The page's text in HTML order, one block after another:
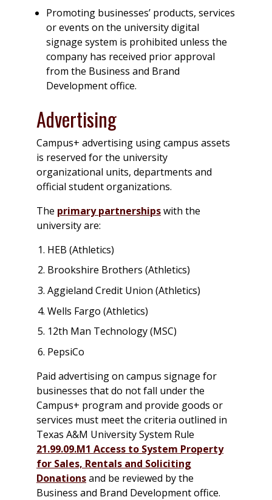
Promoting businesses’ products, services
or events on the university digital
signage system is prohibited unless the
company has received prior approval
from the Business and Brand
Development office.
Advertising
Campus+ advertising using campus assets
is reserved for the university
organizational units, departments and
official student organizations.
The primary partnershipswith the
university are:
HEB (Athletics)
Brookshire Brothers (Athletics)
Aggieland Credit Union (Athletics)
Wells Fargo (Athletics)
12th Man Technology (MSC)
PepsiCo
Paid advertising on campus signage for
businesses that do not fall under the
Campus+ program and provide goods or
services must meet the criteria outlined in
Texas A&M University System Rule
21.99.09.M1 Access to System Property
for Sales, Rentals and Soliciting
Donationsand be reviewed by the
Business and Brand Development office.